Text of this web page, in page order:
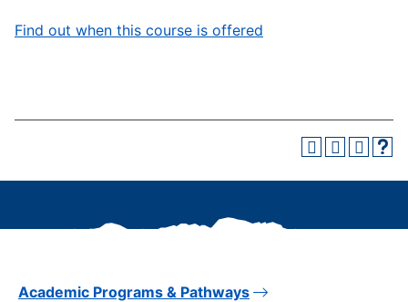
Find out when this course is offered
Academic Programs & Pathways